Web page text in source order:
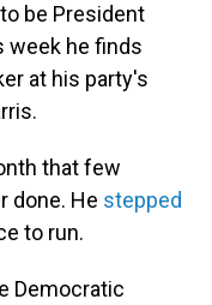
be President
week he finds
at his party's
that few
done. He stepped
to run.
Democratic